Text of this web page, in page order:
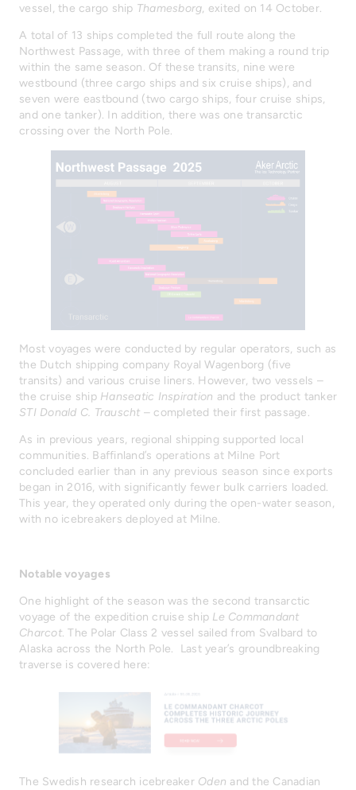
vessel, the cargo ship Thamesborg, exited on 14 October.
A total of 13 ships completed the full route along the
Northwest Passage, with three of them making a round trip
within the same season. Of these transits, nine were
westbound (three cargo ships and six cruise ships), and
seven were eastbound (two cargo ships, four cruise ships,
and one tanker). In addition, there was one transarctic
crossing over the North Pole.
Most voyages were conducted by regular operators, such as
the Dutch shipping company Royal Wagenborg (five
transits) and various cruise liners. However, two vessels –
the cruise ship Hanseatic Inspiration and the product tanker
STI Donald C. Trauscht – completed their first passage.
As in previous years, regional shipping supported local
communities. Baffinland’s operations at Milne Port
concluded earlier than in any previous season since exports
began in 2016, with significantly fewer bulk carriers loaded.
This year, they operated only during the open-water season,
with no icebreakers deployed at Milne.
Notable voyages
One highlight of the season was the second transarctic
voyage of the expedition cruise ship Le Commandant
Charcot. The Polar Class 2 vessel sailed from Svalbard to
Alaska across the North Pole. Last year’s groundbreaking
traverse is covered here:
The Swedish research icebreaker Oden and the Canadian